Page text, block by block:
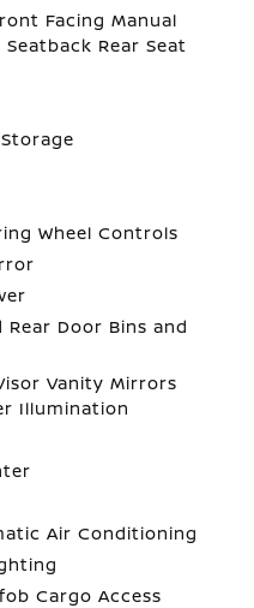
Facing Manual
Rear Seat
Wheel Controls
Door Bins and
Vanity Mirrors
Illumination
Air Conditioning
Cargo Access